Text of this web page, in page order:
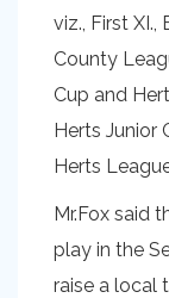
viz., First XI.,
County
Cup and
Herts Junior
Herts
Mr.Fox said
play in the
raise a local